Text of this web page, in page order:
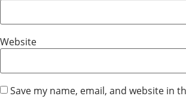
Website
Save my name, email, and website in